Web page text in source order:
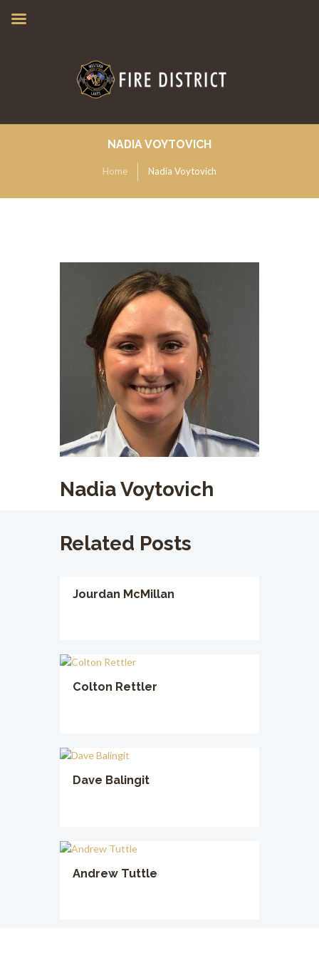
NADIA VOYTOVICH
Home Nadia Voytovich
Nadia Voytovich
Related Posts
Jourdan McMillan
Colton Rettler
Dave Balingit
Andrew Tuttle